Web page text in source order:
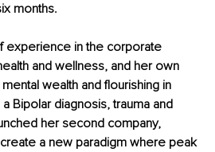
months.
experience in the corporate
and wellness, and her own
wealth and flourishing in
Bipolar diagnosis, trauma and
her second company,
a new paradigm where peak